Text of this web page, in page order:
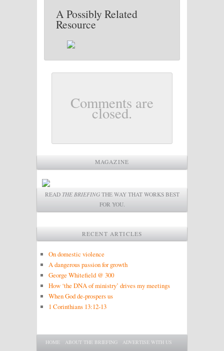
A Possibly Related
Resource
Comments are
closed.
MAGAZINE
READ THE BRIEFINGTHE WAY THAT WORKS BEST
FOR YOU.
RECENT ARTICLES
On domestic violence
A dangerous passion for growth
George Whitefield @ 300
How ‘the DNA of ministry’ drives my meetings
When God de-prospers us
1 Corinthians 13:12-13
Main menu
SKIP TO PRIMARY CONTENT
SKIP TO SECONDARY CONTENT
HOME ABOUT THE BRIEFING ADVERTISE WITH US